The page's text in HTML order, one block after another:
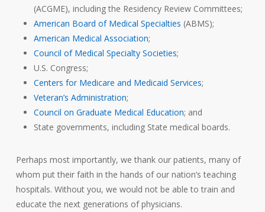
(ACGME), including the Residency Review Committees;
American Board of Medical Specialties (ABMS);
American Medical Association;
Council of Medical Specialty Societies;
U.S. Congress;
Centers for Medicare and Medicaid Services;
Veteran’s Administration;
Council on Graduate Medical Education; and
State governments, including State medical boards.
Perhaps most importantly, we thank our patients, many of
whom put their faith in the hands of our nation’s teaching
hospitals. Without you, we would not be able to train and
educate the next generations of physicians.